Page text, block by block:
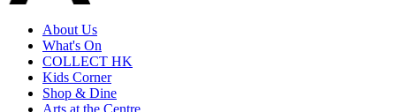
About Us
What's On
COLLECT HK
Kids Corner
Shop & Dine
Arts at the Centre